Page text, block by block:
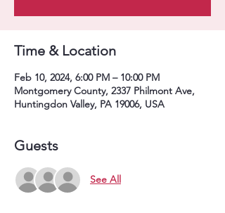
Time & Location
Feb 10, 2024, 6:00 PM – 10:00 PM
Montgomery County, 2337 Philmont Ave,
Huntingdon Valley, PA 19006, USA
Guests
See All